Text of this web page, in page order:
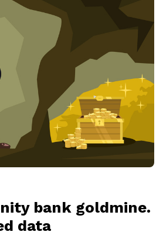
bank goldmine.
data